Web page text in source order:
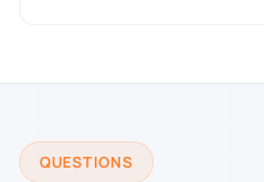
QUESTIONS